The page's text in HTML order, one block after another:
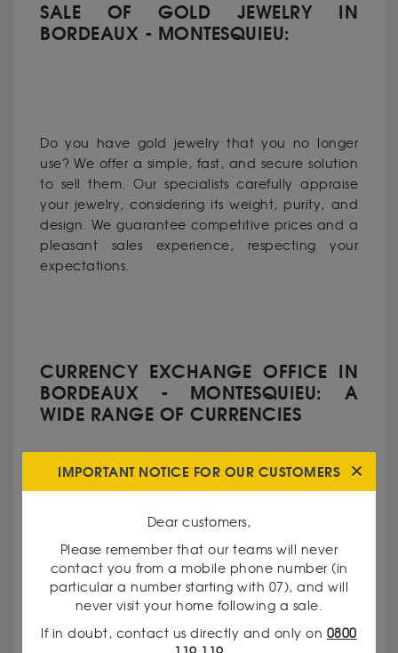
SALE OF GOLD JEWELRY IN
BORDEAUX - MONTESQUIEU:
Do you have gold jewelry that you no longer
use? We offer a simple, fast, and secure solution
to sell them. Our specialists carefully appraise
your jewelry, considering its weight, purity, and
design. We guarantee competitive prices and a
pleasant sales experience, respecting your
expectations.
CURRENCY EXCHANGE OFFICE IN
BORDEAUX - MONTESQUIEU: A
WIDE RANGE OF CURRENCIES
Prepare for your travels with peace of mind
thanks to our currency exchange service. We
offer a wide range of major currencies, including
euros, dollars, yen, and Swiss francs for common
destinations. But also: crowns, yuan, and other
rare currencies for your more specific needs. Our
team assists you in carrying out your exchanges
IMPORTANT NOTICE FOR OUR CUSTOMERS
Dear customers,
Please remember that our teams will never
contact you from a mobile phone number (in
particular a number starting with 07), and will
never visit your home following a sale.
If in doubt, contact us directly and only on 0800